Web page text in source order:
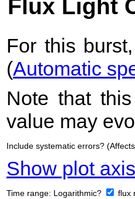
Flux Light
For this
(Automatic
Note that
value may
Include systematic errors?
Show plot
Time range: Logarithmic? flux